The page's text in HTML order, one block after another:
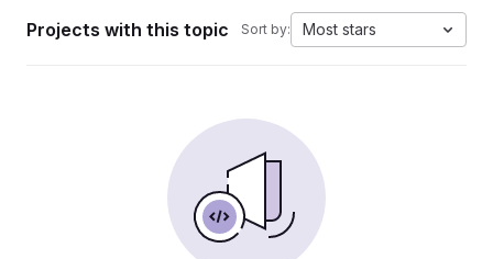
Projects with this topic Sort by: Most stars